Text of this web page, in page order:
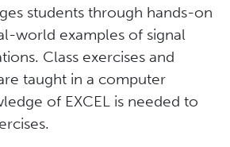
students through hands-on
world examples of signal
Class exercises and
taught in a computer
of EXCEL is needed to